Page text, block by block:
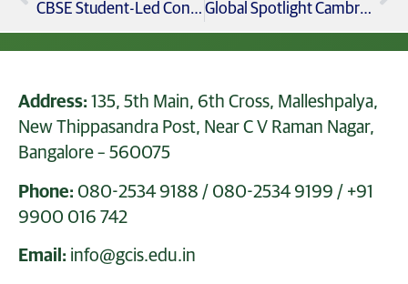
CBSE Student-Led Conference Young Voices, Big Achievements (Grades 1 & 2) Global Spotlight Cambridge Grades 5–9 Win Big at XX International Contest!
Address: 135, 5th Main, 6th Cross, Malleshpalya,
New Thippasandra Post, Near C V Raman Nagar,
Bangalore – 560075
Phone: 080-2534 9188 / 080-2534 9199 / +91
9900 016 742
Email: info@gcis.edu.in